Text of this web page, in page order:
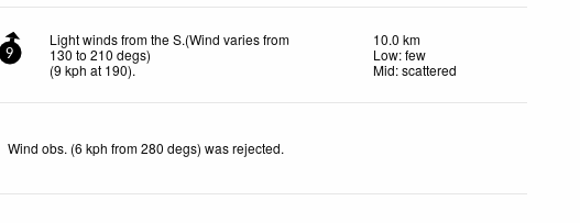
9
Light winds from the S.(Wind varies from
130 to 210 degs)
(9 kph at 190).
10.0 km
Low: few
Mid: scattered
Wind obs. (6 kph from 280 degs) was rejected.